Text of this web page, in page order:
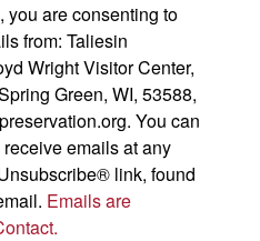
you are consenting to
from: Taliesin
Wright Visitor Center,
Green, WI, 53588,
You can
emails at any
link, found
Emails are